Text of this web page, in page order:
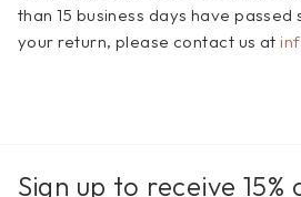
than 15 business days have
your return, please contact us at
Sign up to receive